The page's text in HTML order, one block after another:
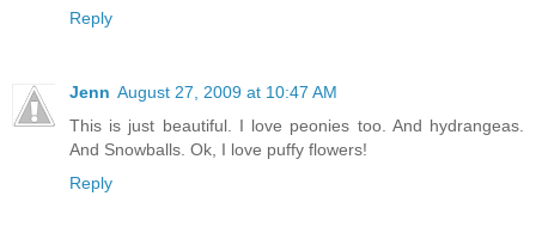
Reply
Jenn August 27, 2009 at 10:47 AM
This is just beautiful. I love peonies too. And hydrangeas.
And Snowballs. Ok, I love puffy flowers!
Reply